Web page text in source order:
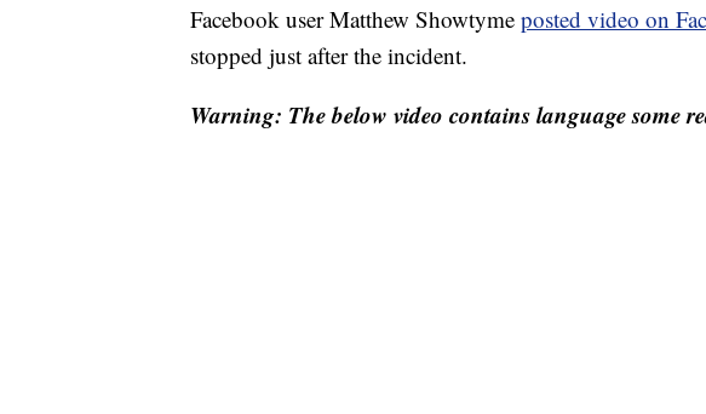
Facebook user Matthew Showtyme posted video on
stopped just after the incident.
Warning: The below video contains language some